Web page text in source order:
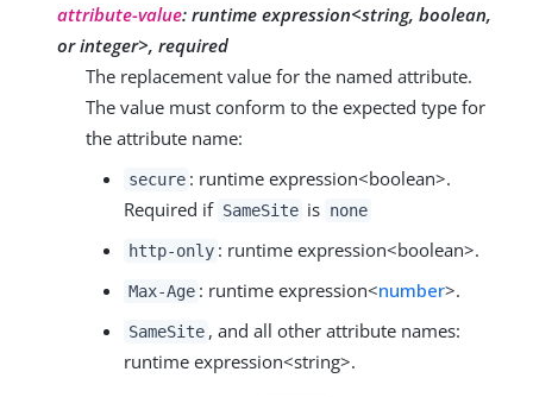
attribute-value: runtime expression<string, boolean,
or integer>, required
The replacement value for the named attribute.
The value must conform to the expected type for
the attribute name:
secure : runtime expression<boolean>.
Required if SameSite is none
http-only : runtime expression<boolean>.
Max-Age : runtime expression<number>.
SameSite , and all other attribute names:
runtime expression<string>.